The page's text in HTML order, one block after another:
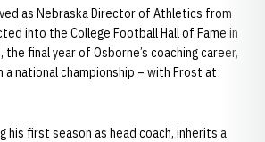
as Nebraska Director of Athletics from
into the College Football Hall of Fame in
the final year of Osborne’s coaching career,
a national championship – with Frost at
his first season as head coach, inherits a